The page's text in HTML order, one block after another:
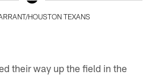
HOUSTON TEXANS
their way up the field in the